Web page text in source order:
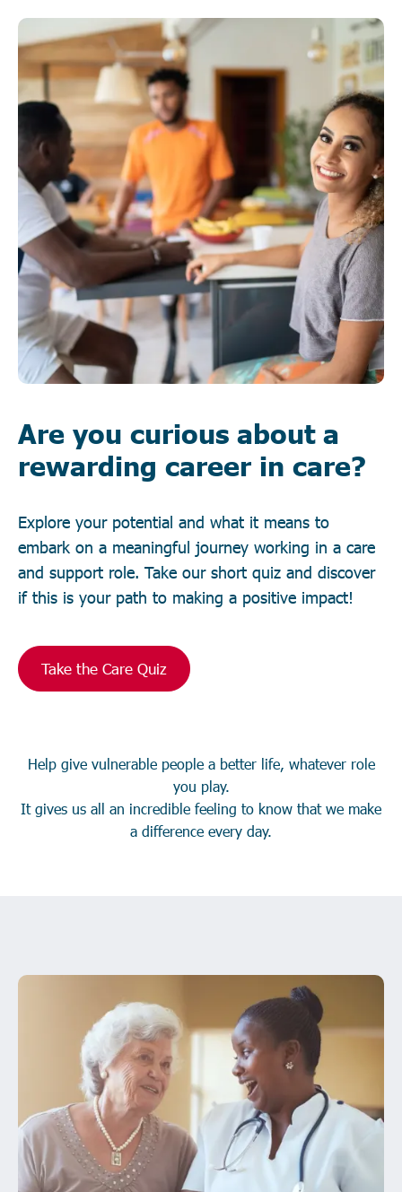
Are you curious about a
rewarding career in care?
Explore your potential and what it means to
embark on a meaningful journey working in a care
and support role. Take our short quiz and discover
if this is your path to making a positive impact!
Take the Care Quiz
Help give vulnerable people a better life, whatever role
you play.
It gives us all an incredible feeling to know that we make
a difference every day.